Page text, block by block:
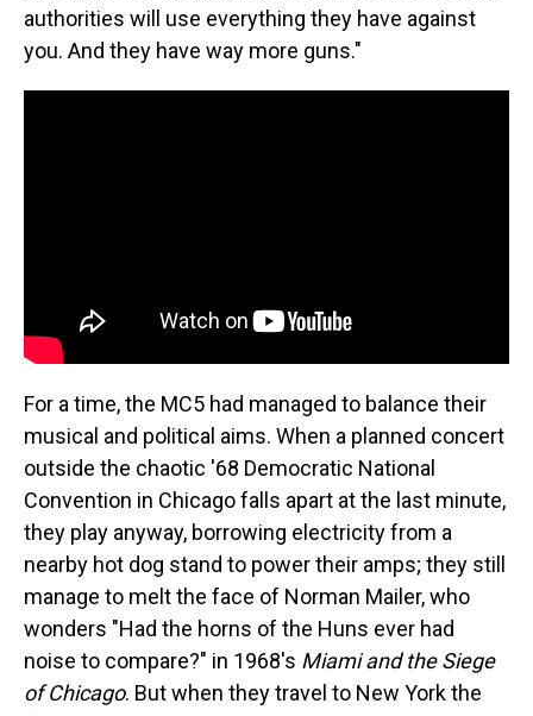
authorities will use everything they have against
you. And they have way more guns."
For a time, the MC5 had managed to balance their
musical and political aims. When a planned concert
outside the chaotic '68 Democratic National
Convention in Chicago falls apart at the last minute,
they play anyway, borrowing electricity from a
nearby hot dog stand to power their amps; they still
manage to melt the face of Norman Mailer, who
wonders "Had the horns of the Huns ever had
noise to compare?" in 1968's Miami and the Siege
of Chicago. But when they travel to New York the